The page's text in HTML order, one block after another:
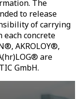
The
to release
of carrying
concrete
AKROLOY®,
are
GmbH.